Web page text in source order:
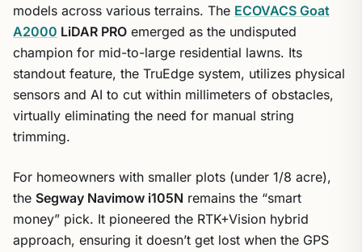
models across various terrains. The ECOVACS Goat
A2000 LiDAR PRO emerged as the undisputed
champion for mid-to-large residential lawns. Its
standout feature, the TruEdge system, utilizes physical
sensors and AI to cut within millimeters of obstacles,
virtually eliminating the need for manual string
trimming.
For homeowners with smaller plots (under 1/8 acre),
the Segway Navimow i105N remains the “smart
money” pick. It pioneered the RTK+Vision hybrid
approach, ensuring it doesn’t get lost when the GPS